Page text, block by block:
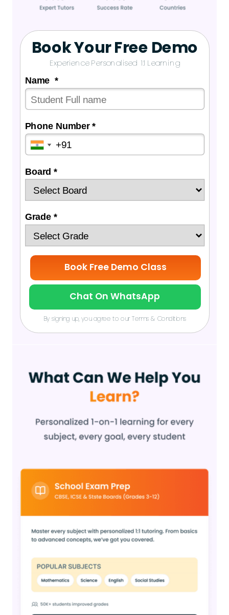
Name *
Phone Number *
Board *
Grade *
Book Free Demo Class
Chat On WhatsApp
Book Your Free Demo
Experience Personalised 1:1 Learning
By signing up, you agree to our Terms & Conditions